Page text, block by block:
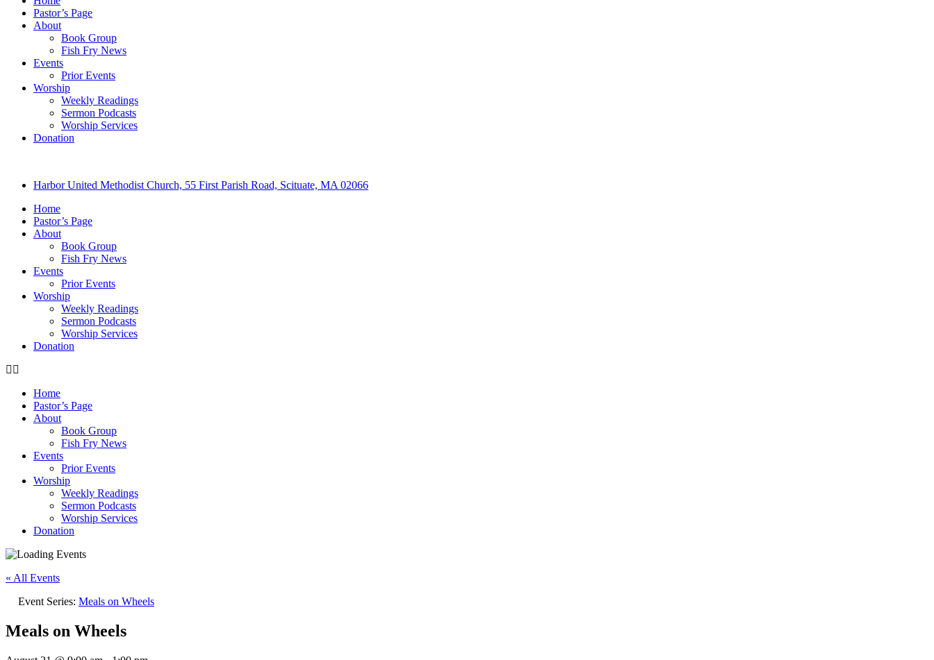
Pastor’s Page
About
Book Group
Fish Fry News
Events
Prior Events
Worship
Weekly Readings
Sermon Podcasts
Worship Services
Donation
Harbor United Methodist Church, 55 First Parish Road, Scituate, MA 02066
Home
Pastor’s Page
About
Book Group
Fish Fry News
Events
Prior Events
Worship
Weekly Readings
Sermon Podcasts
Worship Services
Donation
Home
Pastor’s Page
About
Book Group
Fish Fry News
Events
Prior Events
Worship
Weekly Readings
Sermon Podcasts
Worship Services
Donation
« All Events
Event Series: Meals on Wheels
Meals on Wheels